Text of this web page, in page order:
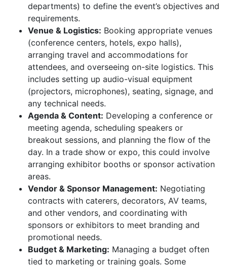
departments) to define the event’s objectives and
requirements.
Venue & Logistics: Booking appropriate venues
(conference centers, hotels, expo halls),
arranging travel and accommodations for
attendees, and overseeing on-site logistics. This
includes setting up audio-visual equipment
(projectors, microphones), seating, signage, and
any technical needs.
Agenda & Content: Developing a conference or
meeting agenda, scheduling speakers or
breakout sessions, and planning the flow of the
day. In a trade show or expo, this could involve
arranging exhibitor booths or sponsor activation
areas.
Vendor & Sponsor Management: Negotiating
contracts with caterers, decorators, AV teams,
and other vendors, and coordinating with
sponsors or exhibitors to meet branding and
promotional needs.
Budget & Marketing: Managing a budget often
tied to marketing or training goals. Some